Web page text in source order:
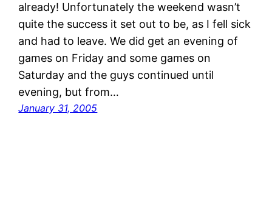
already! Unfortunately the weekend wasn’t
quite the success it set out to be, as I fell sick
and had to leave. We did get an evening of
games on Friday and some games on
Saturday and the guys continued until
evening, but from…
January 31, 2005